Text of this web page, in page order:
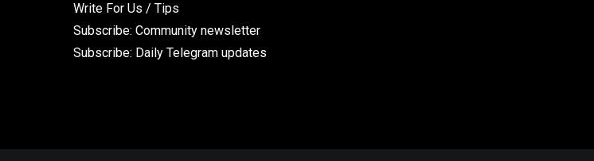
Write For Us / Tips
Subscribe: Community newsletter
Subscribe: Daily Telegram updates